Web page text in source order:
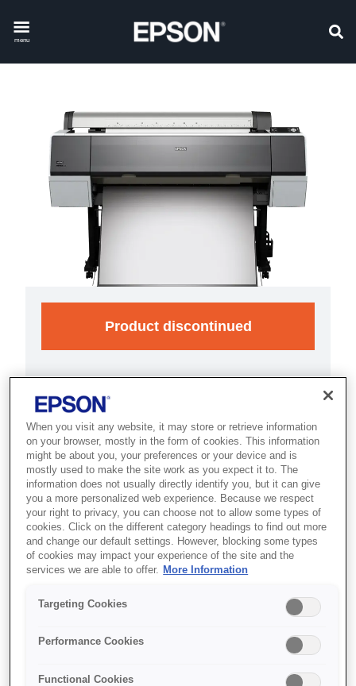
menu
Product discontinued
This product is no longer available.
Support and resources are provided
below.
SKU:C11CB50001A2
Epson Stylus Pro
9890 SpectroProofer
UV
Designed to help professional
with accurate colour at high
When you visit any website, it may store or retrieve information
on your browser, mostly in the form of cookies. This information
might be about you, your preferences or your device and is
mostly used to make the site work as you expect it to. The
information does not usually directly identify you, but it can give
you a more personalized web experience. Because we respect
your right to privacy, you can choose not to allow some types of
cookies. Click on the different category headings to find out more
and change our default settings. However, blocking some types
of cookies may impact your experience of the site and the
services we are able to offer. More Information
Targeting Cookies
Performance Cookies
Functional Cookies